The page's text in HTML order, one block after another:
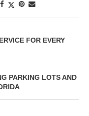
FOR EVERY
PARKING LOTS AND